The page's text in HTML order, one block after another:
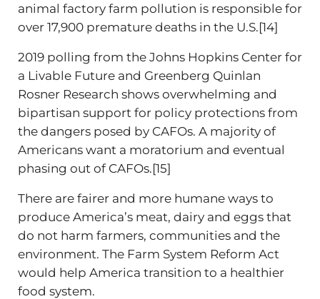
animal factory farm pollution is responsible for
over 17,900 premature deaths in the U.S.[14]
2019 polling from the Johns Hopkins Center for
a Livable Future and Greenberg Quinlan
Rosner Research shows overwhelming and
bipartisan support for policy protections from
the dangers posed by CAFOs. A majority of
Americans want a moratorium and eventual
phasing out of CAFOs.[15]
There are fairer and more humane ways to
produce America’s meat, dairy and eggs that
do not harm farmers, communities and the
environment. The Farm System Reform Act
would help America transition to a healthier
food system.